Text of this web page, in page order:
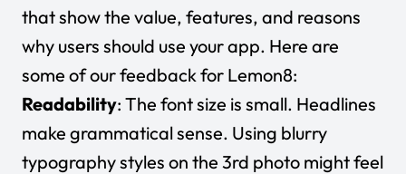
that show the value, features, and reasons
why users should use your app. Here are
some of our feedback for Lemon8:
Readability: The font size is small. Headlines
make grammatical sense. Using blurry
typography styles on the 3rd photo might feel